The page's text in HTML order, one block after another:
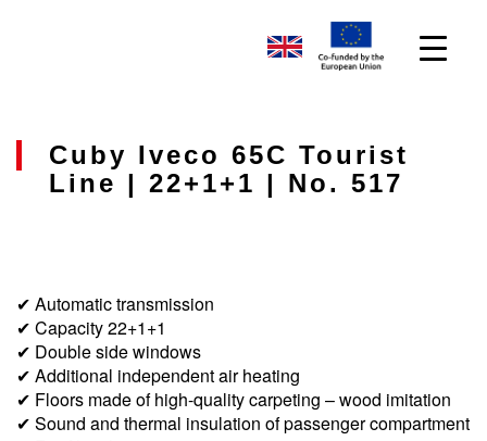
Cuby Iveco 65C Tourist
Line | 22+1+1 | No. 517
✔ Automatic transmission
✔ Capacity 22+1+1
✔ Double side windows
✔ Additional independent air heating
✔ Floors made of high-quality carpeting – wood imitation
✔ Sound and thermal insulation of passenger compartment